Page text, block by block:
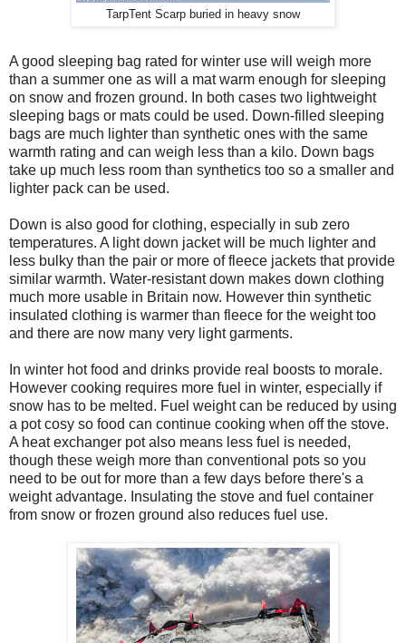
TarpTent Scarp buried in heavy snow
A good sleeping bag rated for winter use will weigh more
than a summer one as will a mat warm enough for sleeping
on snow and frozen ground. In both cases two lightweight
sleeping bags or mats could be used. Down-filled sleeping
bags are much lighter than synthetic ones with the same
warmth rating and can weigh less than a kilo. Down bags
take up much less room than synthetics too so a smaller and
lighter pack can be used.
Down is also good for clothing, especially in sub zero
temperatures. A light down jacket will be much lighter and
less bulky than the pair or more of fleece jackets that provide
similar warmth. Water-resistant down makes down clothing
much more usable in Britain now. However thin synthetic
insulated clothing is warmer than fleece for the weight too
and there are now many very light garments.
In winter hot food and drinks provide real boosts to morale.
However cooking requires more fuel in winter, especially if
snow has to be melted. Fuel weight can be reduced by using
a pot cosy so food can continue cooking when off the stove.
A heat exchanger pot also means less fuel is needed,
though these weigh more than conventional pots so you
need to be out for more than a few days before there's a
weight advantage. Insulating the stove and fuel container
from snow or frozen ground also reduces fuel use.